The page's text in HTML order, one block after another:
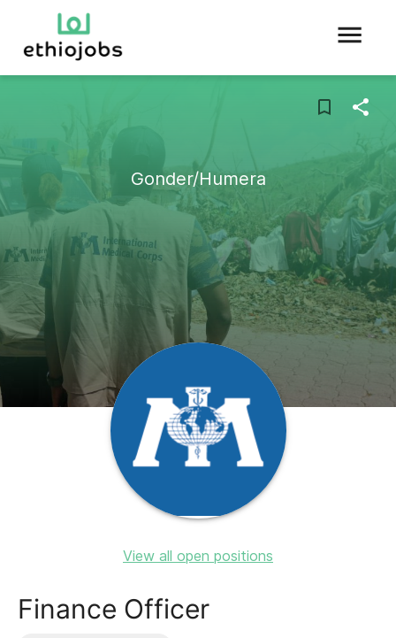
Gonder/Humera
View all open positions
Finance Officer